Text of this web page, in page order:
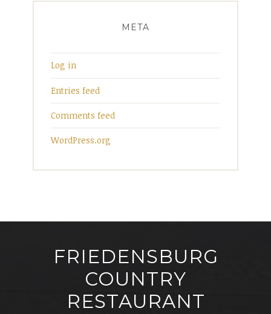
META
Log in
Entries feed
Comments feed
WordPress.org
FRIEDENSBURG
COUNTRY
RESTAURANT